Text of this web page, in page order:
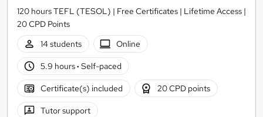
120 hours TEFL (TESOL) | Free Certificates | Lifetime Access |
20 CPD Points
14 students
Online
5.9 hours· Self-paced
Certificate(s) included 20 CPD points
Tutor support